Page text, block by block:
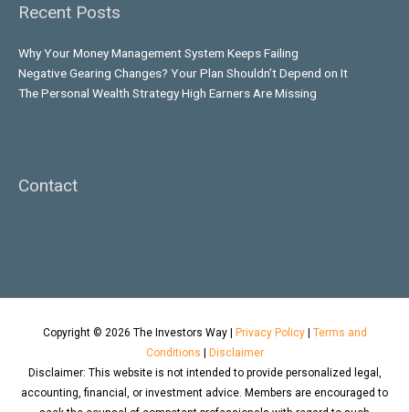
Recent Posts
Why Your Money Management System Keeps Failing
Negative Gearing Changes? Your Plan Shouldn’t Depend on It
The Personal Wealth Strategy High Earners Are Missing
Contact
Copyright © 2026 The Investors Way| Privacy Policy| Terms and
Conditions
Disclaimer
Disclaimer: This website is not intended to provide personalized legal,
accounting, financial, or investment advice. Members are encouraged to